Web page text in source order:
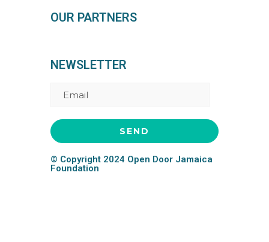
OUR PARTNERS
NEWSLETTER
© Copyright 2024 Open Door Jamaica
Foundation